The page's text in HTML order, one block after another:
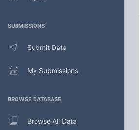
SUBMISSIONS
Submit Data
My Submissions
BROWSE DATABASE
Browse All Data